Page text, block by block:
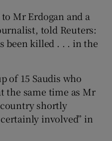
Mr Erdogan and a
told Reuters:
been killed . . . in the
of 15 Saudis who
the same time as Mr
shortly
involved” in